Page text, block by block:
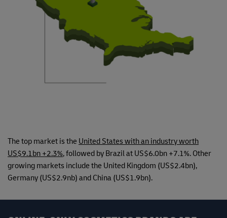
The top market is the United States with an industry worth
US$9.1bn +2.3%, followed by Brazil at US$6.0bn +7.1%. Other
growing markets include the United Kingdom (US$2.4bn),
Germany (US$2.9nb) and China (US$1.9bn).